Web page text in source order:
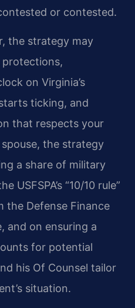
or contested.
the strategy may
protections,
on Virginia’s
ticking, and
that respects your
the strategy
a share of military
USFSPA’s “10/10 rule”
Defense Finance
and on ensuring a
for potential
his Of Counsel tailor
situation.